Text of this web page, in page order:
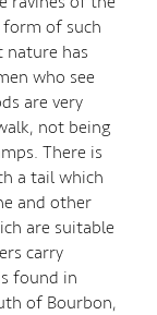
of such
nature has
who see
are very
not being
There is
a tail which
and other
are suitable
carry
found in
of Bourbon,